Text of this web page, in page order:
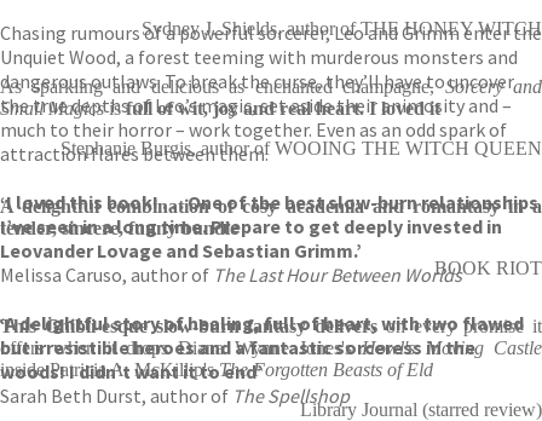
Chasing rumours of a powerful sorcerer, Leo and Grimm enter the
Unquiet Wood, a forest teeming with murderous monsters and
dangerous outlaws. To break the curse, they’ll have to uncover
the true depths of Leo’s magic, set aside their animosity and –
much to their horror – work together. Even as an odd spark of
attraction flares between them.
‘I loved this book! . . . One of the best slow-burn relationships
I’ve seen in a long time. Prepare to get deeply invested in
Leovander Lovage and Sebastian Grimm.’
Melissa Caruso, author of The Last Hour Between Worlds
‘A delightful story of healing, full of heart, with two flawed
but irresistible heroes and a fantastic sorceress in the
woods! I didn’t want it to end’
Sarah Beth Durst, author of The Spellshop
Sydney J. Shields, author of THE HONEY WITCH
As sparkling and delicious as enchanted champagne,Sorcery and
Small Magicsisfull of wit, joy and real heart. I loved it
Stephanie Burgis, author of WOOING THE WITCH QUEEN
A delightful combination of cosy academia and romantasy in a
tender, sincere, funny bundle
BOOK RIOT
This Ghibli-esque slow-burn fantasy deliverson every promise it
offers when it drops Diana Wynne Jones'sHowl's Moving Castle
inside Patricia A. McKillip'sThe Forgotten Beasts of Eld
Library Journal (starred review)